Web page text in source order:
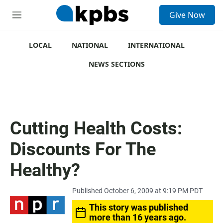
M
Give Now
LOCAL NATIONAL
INTERNATIONAL
NEWS SECTIONS
Cutting Health Costs:
Discounts For The
Healthy?
Published October 6, 2009 at 9:19 PM PDT
This story was published
more than 16 years ago.